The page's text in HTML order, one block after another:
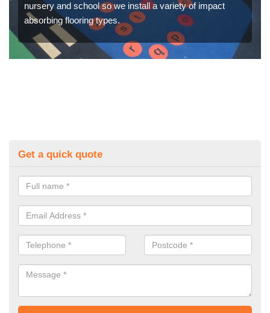
nursery and school so we install a variety of impact
absorbing flooring types.
Get a quick quote